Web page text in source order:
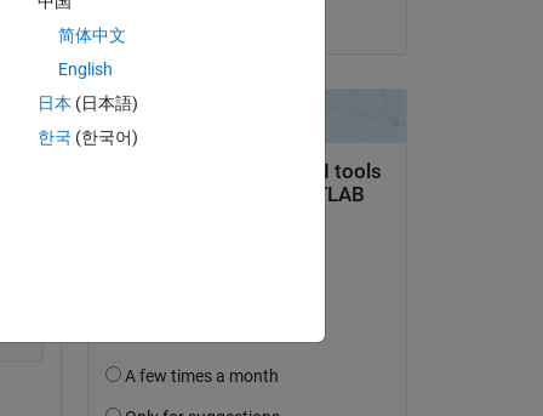
简体中文
English
日本 (日本語)
한국 (한국어)